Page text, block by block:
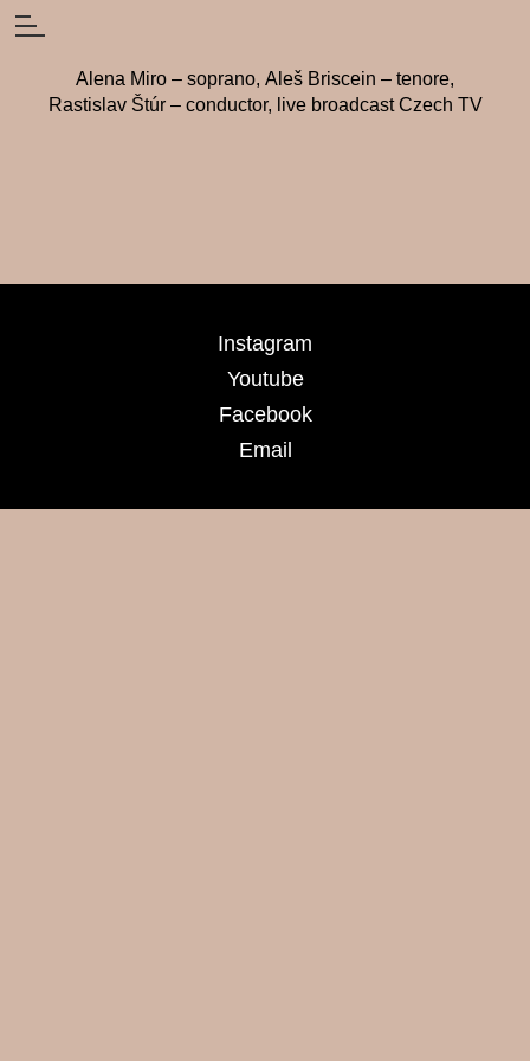
Alena Miro – soprano, Aleš Briscein – tenore,
Rastislav Štúr – conductor, live broadcast Czech TV
Instagram
Youtube
Facebook
Email